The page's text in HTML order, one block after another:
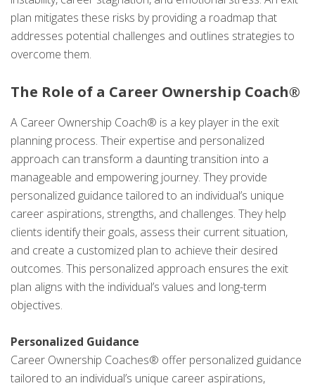
plan mitigates these risks by providing a roadmap that
addresses potential challenges and outlines strategies to
overcome them.
The Role of a Career Ownership Coach®
A Career Ownership Coach® is a key player in the exit
planning process. Their expertise and personalized
approach can transform a daunting transition into a
manageable and empowering journey. They provide
personalized guidance tailored to an individual’s unique
career aspirations, strengths, and challenges. They help
clients identify their goals, assess their current situation,
and create a customized plan to achieve their desired
outcomes. This personalized approach ensures the exit
plan aligns with the individual’s values and long-term
objectives.
Personalized Guidance
Career Ownership Coaches® offer personalized guidance
tailored to an individual’s unique career aspirations,